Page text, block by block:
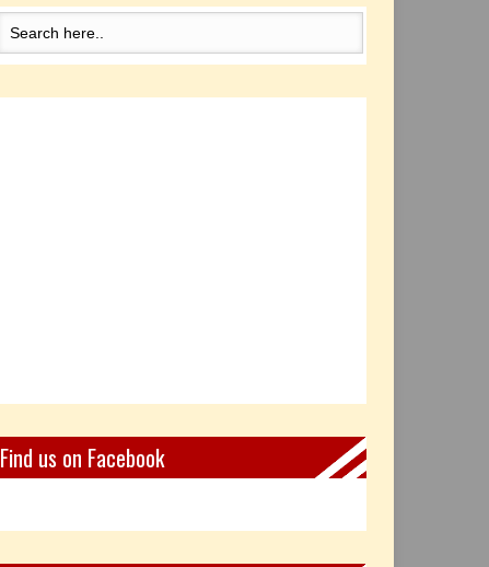
Find us on Facebook